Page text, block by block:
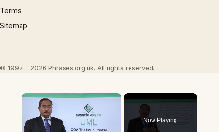
Terms
Sitemap
© 1997 – 2026 Phrases.org.uk. All rights reserved.
×
Now Playing